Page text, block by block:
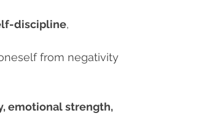
discipline,
from negativity
emotional strength,